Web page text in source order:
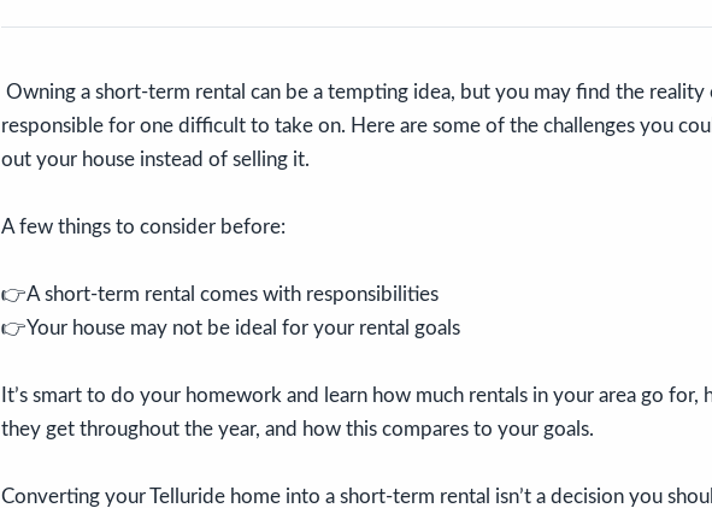
Owning a short-term rental can be a tempting idea, but you may find the reality
responsible for one difficult to take on. Here are some of the challenges you
out your house instead of selling it.
A few things to consider before:
👉A short-term rental comes with responsibilities
👉Your house may not be ideal for your rental goals
It’s smart to do your homework and learn how much rentals in your area go for,
they get throughout the year, and how this compares to your goals.
Converting your Telluride home into a short-term rental isn’t a decision you